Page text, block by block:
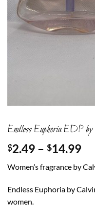
Endless Euphoria EDP
$2.49 – $14.99
Women’s fragrance by
Endless Euphoria by
women.